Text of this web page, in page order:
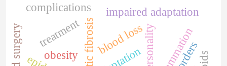
cystic fibrosis
obesity personality
impaired adaptation
treatment blood loss
complications